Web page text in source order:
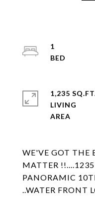
WE'VE GOT THE
MATTER
PANORAMIC
..WATER FRONT
1
1,235
LIVING